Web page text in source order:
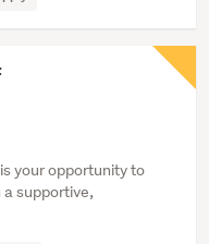
your opportunity to
a supportive,